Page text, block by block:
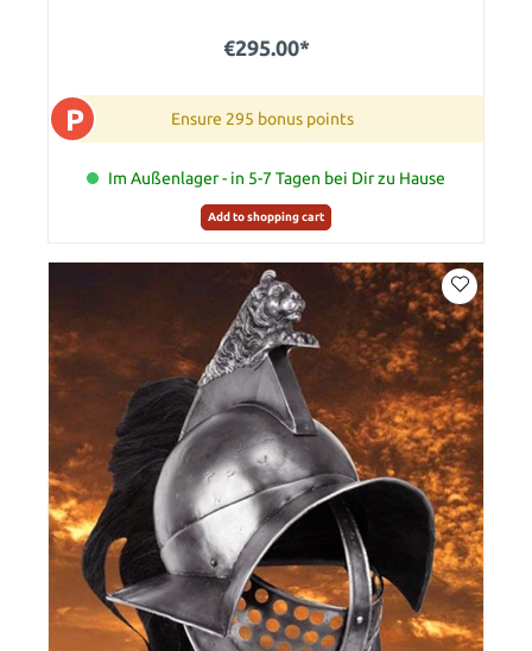
€295.00*
P Ensure 295 bonus points
Im Außenlager - in 5-7 Tagen bei Dir zu Hause
Add to shopping cart